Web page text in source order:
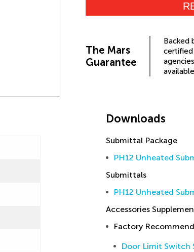
The Mars
Guarantee
Backed
certified
Downloads
Submittal Package
PH12 Unheated
Submittals
PH12 Unheated
Accessories
Factory
Door Limit Switch